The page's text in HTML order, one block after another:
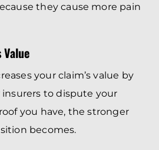
they cause more pain
Value
your claim’s value by
to dispute your
you have, the stronger
becomes.